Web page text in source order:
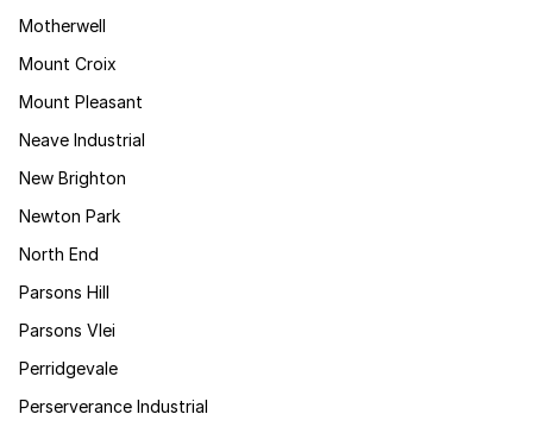
Motherwell
Mount Croix
Mount Pleasant
Neave Industrial
New Brighton
Newton Park
North End
Parsons Hill
Parsons Vlei
Perridgevale
Perserverance Industrial